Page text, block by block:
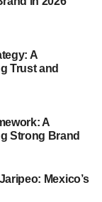
baking?
equivalent of
Celsius
still use
A
Trust and
A
Strong Brand
Mexico’s